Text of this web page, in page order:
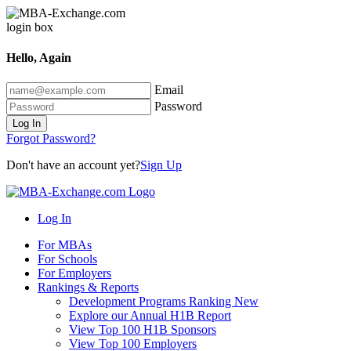
Hello, Again
Email
Password
Log In
Forgot Password?
Don't have an account yet?Sign Up
Log In
For MBAs
For Schools
For Employers
Rankings & Reports
Development Programs Ranking New
Explore our Annual H1B Report
View Top 100 H1B Sponsors
View Top 100 Employers